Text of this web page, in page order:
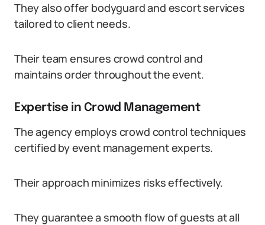
They also offer bodyguard and escort services
tailored to client needs.
Their team ensures crowd control and
maintains order throughout the event.
Expertise in Crowd Management
The agency employs crowd control techniques
certified by event management experts.
Their approach minimizes risks effectively.
They guarantee a smooth flow of guests at all